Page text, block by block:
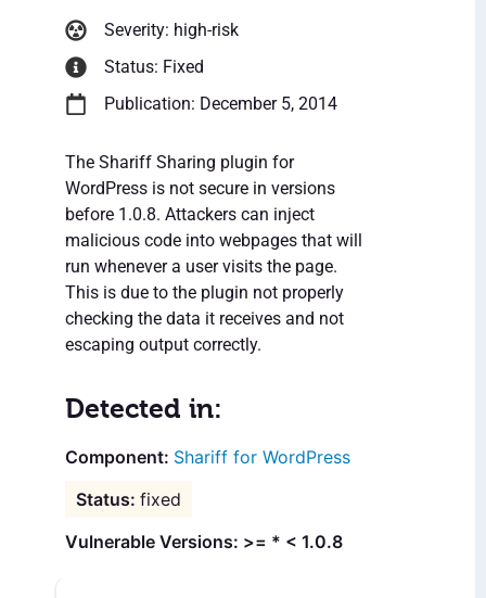
Severity: high-risk
Status: Fixed
Publication: December 5, 2014
The Shariff Sharing plugin for
WordPress is not secure in versions
before 1.0.8. Attackers can inject
malicious code into webpages that will
run whenever a user visits the page.
This is due to the plugin not properly
checking the data it receives and not
escaping output correctly.
Detected in:
Shariff for WordPress
fixed
Vulnerable Versions: >= * < 1.0.8